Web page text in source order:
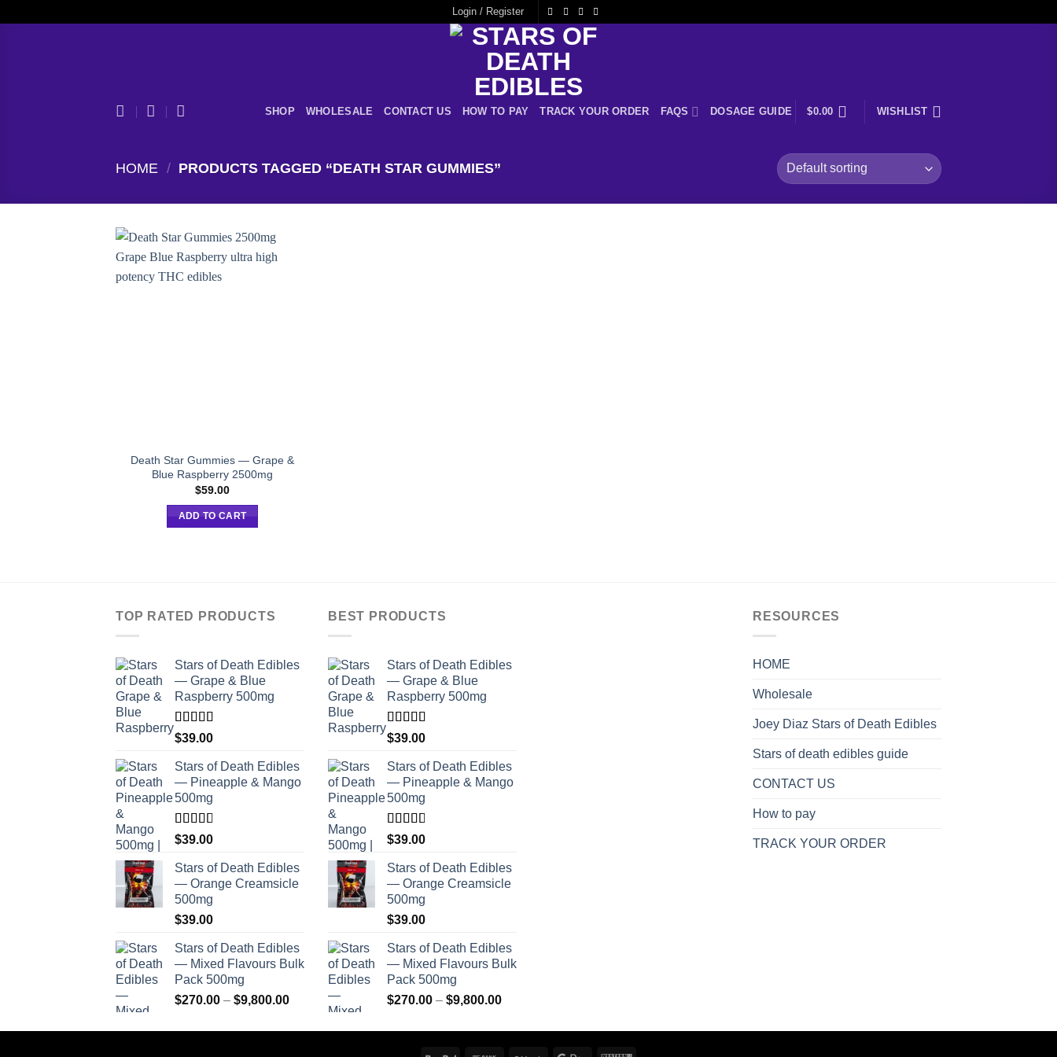
Login / Register
SHOP WHOLESALE CONTACT US HOW TO PAY TRACK YOUR ORDER FAQS DOSAGE GUIDE $0.00 WISHLIST
HOME / PRODUCTS TAGGED “DEATH STAR GUMMIES”
Death Star Gummies — Grape &
Blue Raspberry 2500mg
$59.00
ADD TO CART
TOP RATED PRODUCTS
Stars of Death Edibles
— Grape & Blue
Raspberry 500mg
Rated
4.00
of 5
$39.00
Stars of Death Edibles
— Pineapple & Mango
500mg
Rated
2.75
out of
5
$39.00
Stars of Death Edibles
— Orange Creamsicle
500mg
$39.00
Stars of Death Edibles
— Mixed Flavours Bulk
Pack 500mg
$270.00 – $9,800.00Price
$270.00
BEST PRODUCTS
Stars of Death Edibles
— Grape & Blue
Raspberry 500mg
Rated
4.00
of 5
$39.00
Stars of Death Edibles
— Pineapple & Mango
500mg
Rated
2.75
out of
5
$39.00
Stars of Death Edibles
— Orange Creamsicle
500mg
$39.00
Stars of Death Edibles
— Mixed Flavours Bulk
Pack 500mg
$270.00 – $9,800.00Price
$270.00
RESOURCES
HOME
Wholesale
Joey Diaz Stars of Death Edibles
Stars of death edibles guide
CONTACT US
How to pay
TRACK YOUR ORDER